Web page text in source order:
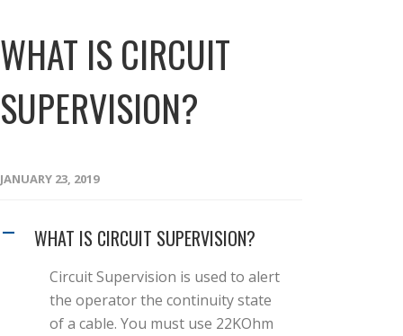
WHAT IS CIRCUIT
SUPERVISION?
JANUARY 23, 2019
A WHAT IS CIRCUIT SUPERVISION?
Circuit Supervision is used to alert
the operator the continuity state
of a cable. You must use 22KOhm